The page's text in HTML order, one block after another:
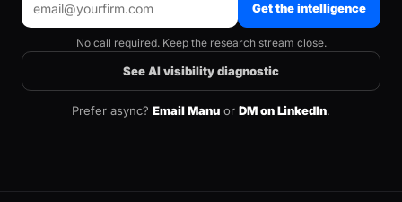
Get the intelligence
No call required. Keep the research stream close.
See AI visibility diagnostic
Prefer async? Email Manu or DM on LinkedIn.